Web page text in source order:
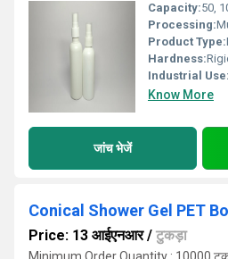
Capacity:50,
Processing:
Product Type:
Hardness:
Industrial Use:
Know More
जांच भेजें
Conical Shower Gel PET
Price: 13 आईएनआर/ टुकड़ा